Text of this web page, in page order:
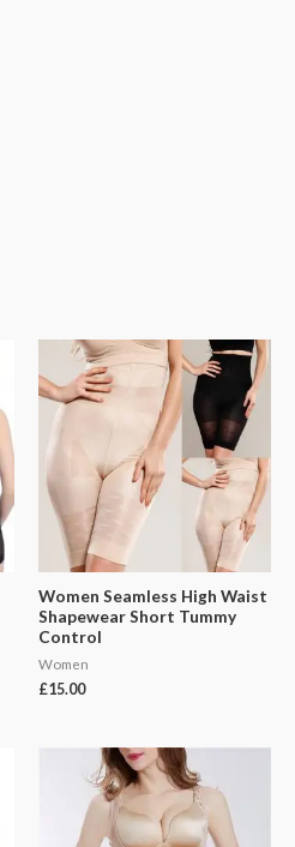
Women Seamless High Waist
Shapewear Short Tummy
Control
Women
£15.00